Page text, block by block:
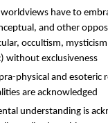
have to
and other
occultism,
without exclusiveness
physical and esoteric
are acknowledged
understanding is